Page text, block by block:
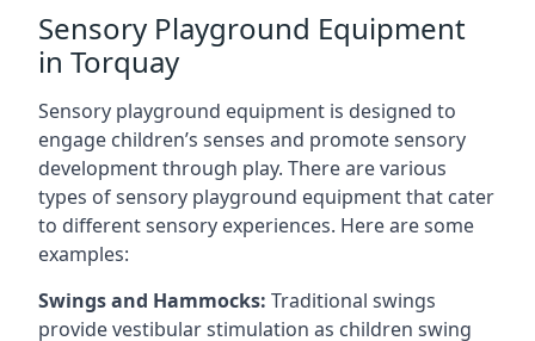
Sensory Playground Equipment
in Torquay
Sensory playground equipment is designed to
engage children’s senses and promote sensory
development through play. There are various
types of sensory playground equipment that cater
to different sensory experiences. Here are some
examples:
Swings and Hammocks: Traditional swings
provide vestibular stimulation as children swing